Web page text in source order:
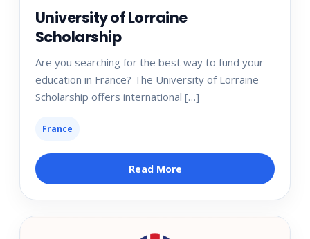
University of Lorraine
Scholarship
Are you searching for the best way to fund your
education in France? The University of Lorraine
Scholarship offers international […]
France
Read More